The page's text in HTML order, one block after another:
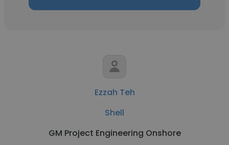
Ezzah Teh
Shell
GM Project Engineering Onshore